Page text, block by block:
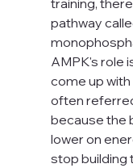
pathway
AMPK's role
come up with
often
because the
lower on
stop building